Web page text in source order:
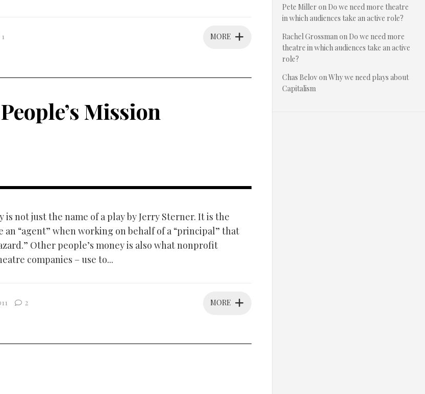
MORE
1
Mission
is not just the name of a play by Jerry Sterner. It is the
“agent” when working on behalf of a “principal” that
Other people’s money is also what nonprofit
companies – use to...
MORE
2
Pete Miller on Do we need more theatre
in which audiences take an active role?
Rachel Grossmanon Do we need more
theatre in which audiences take an active
role?
Chas BelovonWhy we need plays about
Capitalism